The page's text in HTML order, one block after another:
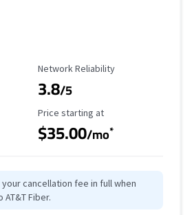
Reliability Rating
Network Reliability
3.8/5
Starting Price
Price starting at
$35.00/mo*
your cancellation fee in full when
Fiber.